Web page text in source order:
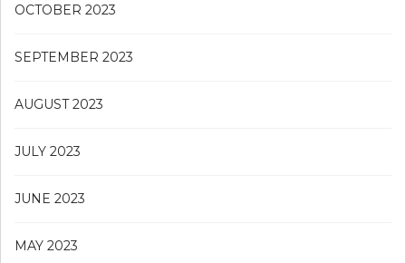
OCTOBER 2023
SEPTEMBER 2023
AUGUST 2023
JULY 2023
JUNE 2023
MAY 2023